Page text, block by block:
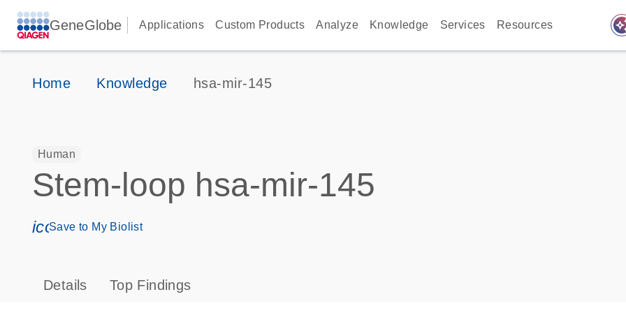
GeneGlobe Applications Custom Products Analyze Knowledge Services Resources
Home Knowledge hsa-mir-145
Human
Stem-loop hsa-mir-145
icon_0171_ls_qf_save_program-s
Save to My Biolist
Details Top Findings